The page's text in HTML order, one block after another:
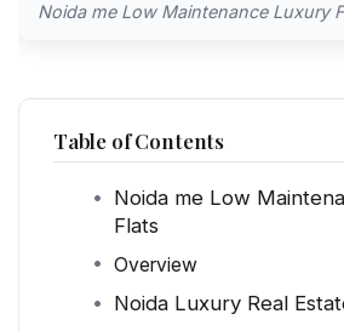
Noida me Low Maintenance Luxury
Table of Contents
Noida me Low
Flats
Overview
Noida Luxury Real